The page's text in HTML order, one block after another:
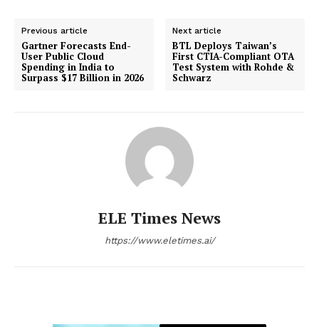
Previous article
Gartner Forecasts End-
User Public Cloud
Spending in India to
Surpass $17 Billion in 2026
Next article
BTL Deploys Taiwan’s
First CTIA-Compliant OTA
Test System with Rohde &
Schwarz
ELE Times News
https://www.eletimes.ai/